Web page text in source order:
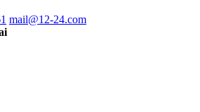
mail@12-24.com